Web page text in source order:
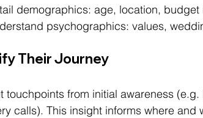
demographics: age, location, budget
psychographics: values,
Their Journey
touchpoints from initial awareness
calls). This insight informs where and